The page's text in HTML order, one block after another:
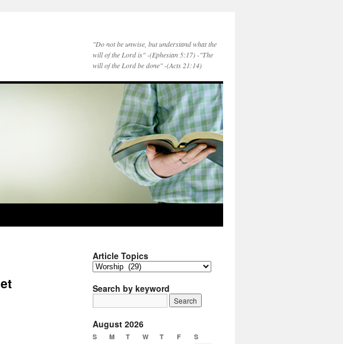
"Do not be unwise, but understand what the
will of the Lord is" -(Ephesian 5:17) -"The
will of the Lord be done" -(Acts 21:14)
Article Topics
Article
Search by keyword
August 2026
S M T W T F S